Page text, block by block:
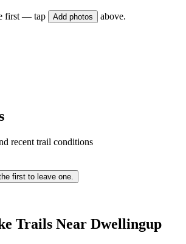
first — tap Add photos above.
recent trail conditions
first to leave one.
Trails Near Dwellingup